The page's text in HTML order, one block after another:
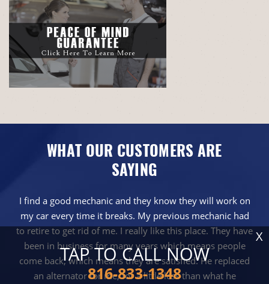
WHAT OUR CUSTOMERS ARE
SAYING
I find a good mechanic and they know they will work on
my car every time it breaks. My previous mechanic had
to retire to get rid of me. I really like this place. They have
been in business for many years which means people
come back, which means they are satisfied. He replaced
an alternator for me, for a little less than what he
TAP TO CALL NOW
816-833-1348
X